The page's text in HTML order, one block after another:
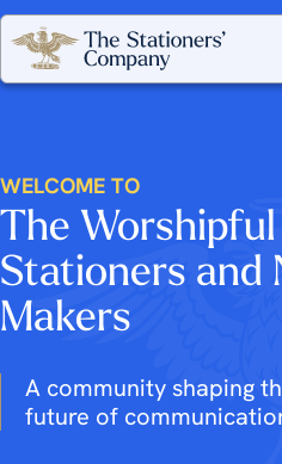
The
Stationers and
Makers
WELCOME TO
A community shaping
future of